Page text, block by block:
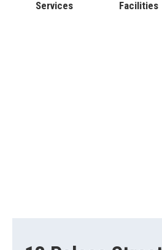
Services
Facilities